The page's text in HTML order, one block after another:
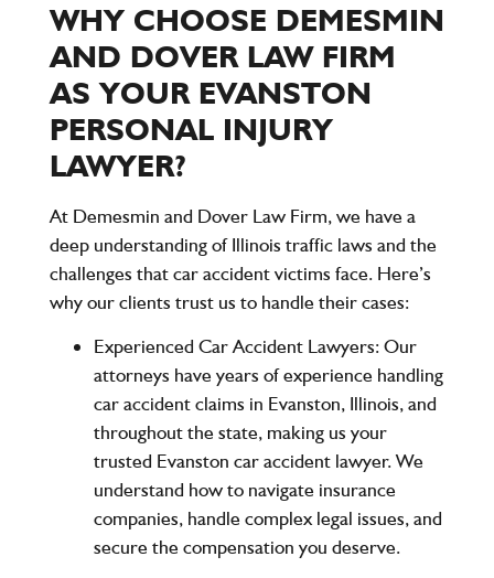
WHY CHOOSE DEMESMIN
AND DOVER LAW FIRM
AS YOUR EVANSTON
PERSONAL INJURY
LAWYER?
At Demesmin and Dover Law Firm, we have a
deep understanding of Illinois traffic laws and the
challenges that car accident victims face. Here’s
why our clients trust us to handle their cases:
Experienced Car Accident Lawyers: Our
attorneys have years of experience handling
car accident claims in Evanston, Illinois, and
throughout the state, making us your
trusted Evanston car accident lawyer. We
understand how to navigate insurance
companies, handle complex legal issues, and
secure the compensation you deserve.